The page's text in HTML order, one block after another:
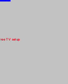
TV setup